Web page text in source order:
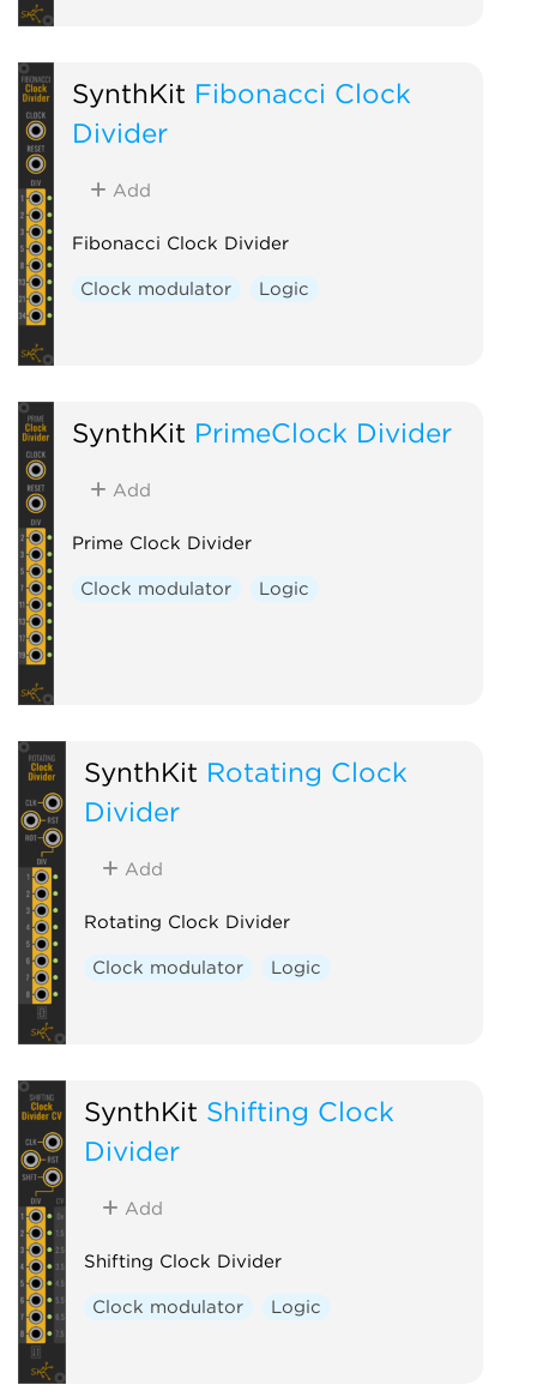
SynthKit Fibonacci Clock
Divider
Add
Fibonacci Clock Divider
Clock modulator Logic
SynthKit PrimeClock Divider
Add
Prime Clock Divider
Clock modulator Logic
SynthKit Rotating Clock
Divider
Add
Rotating Clock Divider
Clock modulator Logic
SynthKit Shifting Clock
Divider
Add
Shifting Clock Divider
Clock modulator Logic